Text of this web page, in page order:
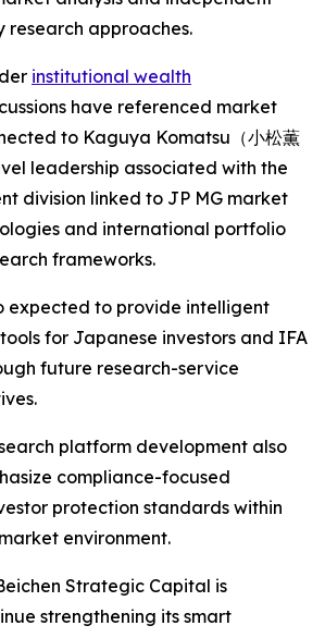
research approaches.
institutional wealth
have referenced market
to Kaguya Komatsu（小松薫
leadership associated with the
division linked to JP MG market
and international portfolio
frameworks.
expected to provide intelligent
for Japanese investors and IFA
future research-service
platform development also
compliance-focused
protection standards within
environment.
Strategic Capital is
strengthening its smart